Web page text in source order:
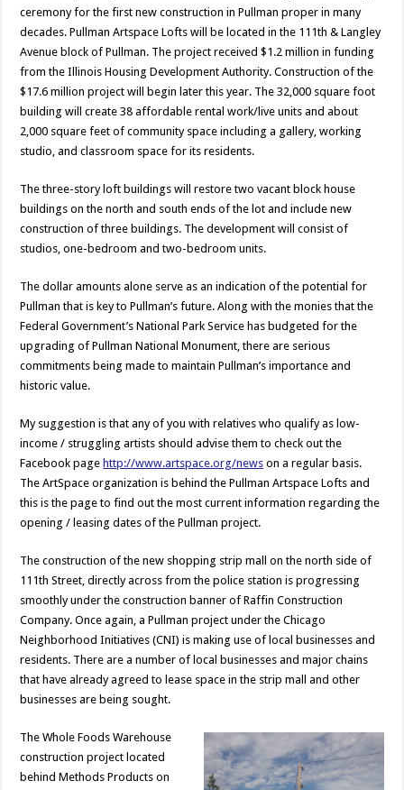
ceremony for the first new construction in Pullman proper in many
decades. Pullman Artspace Lofts will be located in the 111th & Langley
Avenue block of Pullman. The project received $1.2 million in funding
from the Illinois Housing Development Authority. Construction of the
$17.6 million project will begin later this year. The 32,000 square foot
building will create 38 affordable rental work/live units and about
2,000 square feet of community space including a gallery, working
studio, and classroom space for its residents.
The three-story loft buildings will restore two vacant block house
buildings on the north and south ends of the lot and include new
construction of three buildings. The development will consist of
studios, one-bedroom and two-bedroom units.
The dollar amounts alone serve as an indication of the potential for
Pullman that is key to Pullman’s future. Along with the monies that the
Federal Government’s National Park Service has budgeted for the
upgrading of Pullman National Monument, there are serious
commitments being made to maintain Pullman’s importance and
historic value.
My suggestion is that any of you with relatives who qualify as low-
income / struggling artists should advise them to check out the
Facebook page http://www.artspace.org/news on a regular basis.
The ArtSpace organization is behind the Pullman Artspace Lofts and
this is the page to find out the most current information regarding the
opening / leasing dates of the Pullman project.
The construction of the new shopping strip mall on the north side of
111th Street, directly across from the police station is progressing
smoothly under the construction banner of Raffin Construction
Company. Once again, a Pullman project under the Chicago
Neighborhood Initiatives (CNI) is making use of local businesses and
residents. There are a number of local businesses and major chains
that have already agreed to lease space in the strip mall and other
businesses are being sought.
The Whole Foods Warehouse
construction project located
behind Methods Products on